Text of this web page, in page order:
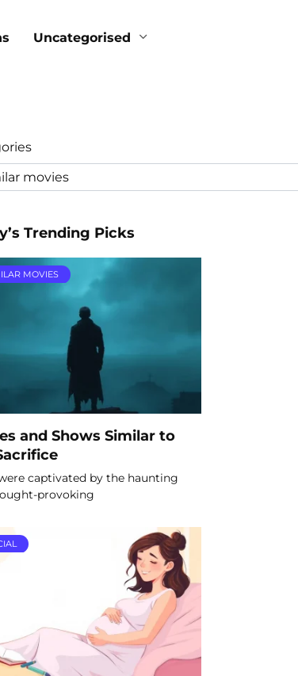
Uncategorised
Trending Picks
MOVIES
and Shows Similar to
captivated by the haunting
provoking